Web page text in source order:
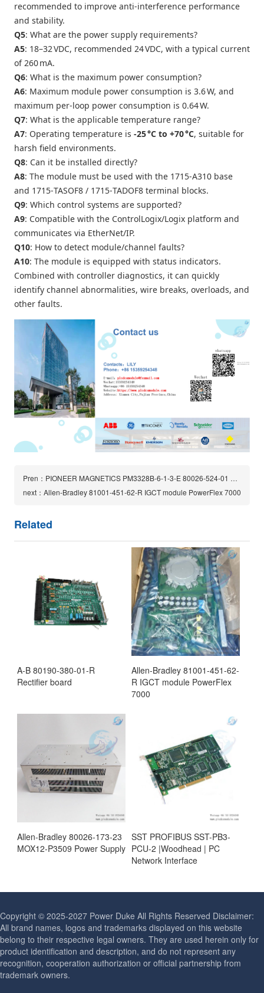
recommended to improve anti‑interference performance
and stability.
Q5: What are the power supply requirements?
A5: 18–32 VDC, recommended 24 VDC, with a typical current
of 260 mA.
Q6: What is the maximum power consumption?
A6: Maximum module power consumption is 3.6 W, and
maximum per‑loop power consumption is 0.64 W.
Q7: What is the applicable temperature range?
A7: Operating temperature is ‑25 °C to +70 °C, suitable for
harsh field environments.
Q8: Can it be installed directly?
A8: The module must be used with the 1715‑A310 base
and 1715‑TASOF8 / 1715‑TADOF8 terminal blocks.
Q9: Which control systems are supported?
A9: Compatible with the ControlLogix/Logix platform and
communicates via EtherNet/IP.
Q10: How to detect module/channel faults?
A10: The module is equipped with status indicators.
Combined with controller diagnostics, it can quickly
identify channel abnormalities, wire breaks, overloads, and
other faults.
Pren：PIONEER MAGNETICS PM3328B-6-1-3-E 80026-524-01 Power Supply Module
next：Allen-Bradley 81001-451-62-R IGCT module PowerFlex 7000
Related
A-B 80190-380-01-R
Rectifier board
Allen-Bradley 81001-451-62-
R IGCT module PowerFlex
7000
Allen-Bradley 80026-173-23
MOX12-P3509 Power Supply
SST PROFIBUS SST-PB3-
PCU-2 |Woodhead | PC
Network Interface
Copyright © 2025-2027 Power Duke All Rights Reserved Disclaimer:
All brand names, logos and trademarks displayed on this website
belong to their respective legal owners. They are used herein only for
product identification and description, and do not represent any
recognition, cooperation authorization or official partnership from
trademark owners.